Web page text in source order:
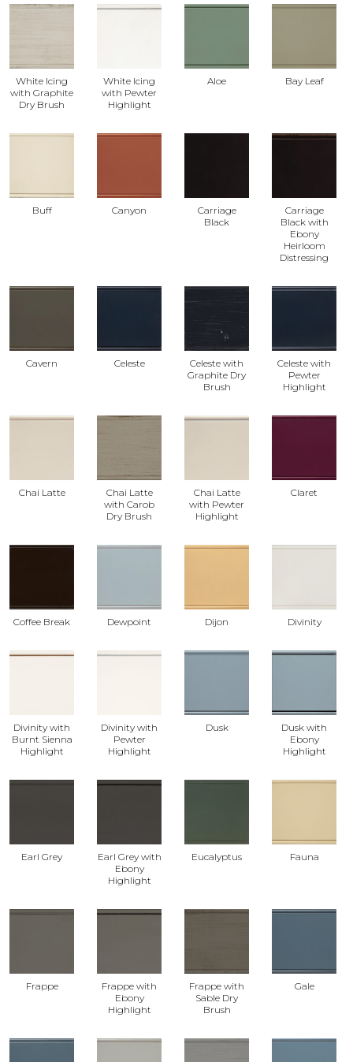
White Icing
with Graphite
Dry Brush
White Icing
with Pewter
Highlight
Aloe Bay Leaf
Buff Canyon
Carriage
Black
Carriage
Black with
Ebony
Heirloom
Distressing
Cavern Celeste
Celeste with
Graphite Dry
Brush
Celeste with
Pewter
Highlight
Chai Latte
Chai Latte
with Carob
Dry Brush
Chai Latte
with Pewter
Highlight
Claret
Coffee Break Dewpoint Dijon Divinity
Divinity with
Burnt Sienna
Highlight
Divinity with
Pewter
Highlight
Dusk
Dusk with
Ebony
Highlight
Earl Grey
Earl Grey with
Ebony
Highlight
Eucalyptus Fauna
Frappe
Frappe with
Ebony
Highlight
Frappe with
Sable Dry
Brush
Gale